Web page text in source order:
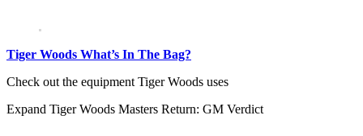
Tiger Woods What’s In The Bag?
Check out the equipment Tiger Woods uses
Expand Tiger Woods Masters Return: GM Verdict